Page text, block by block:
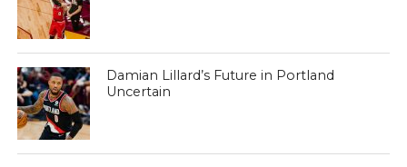
Damian Lillard’s Future in Portland
Uncertain